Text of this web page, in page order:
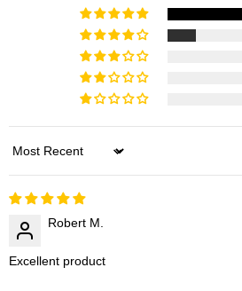
Sort by
Robert M.
Excellent product